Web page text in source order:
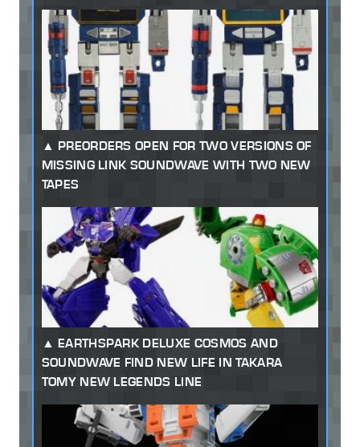
PREORDERS OPEN FOR TWO VERSIONS OF
MISSING LINK SOUNDWAVE WITH TWO NEW
TAPES
EARTHSPARK DELUXE COSMOS AND
SOUNDWAVE FIND NEW LIFE IN TAKARA
TOMY NEW LEGENDS LINE